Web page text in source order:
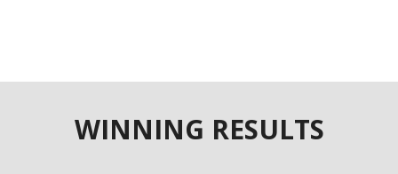
WINNING RESULTS